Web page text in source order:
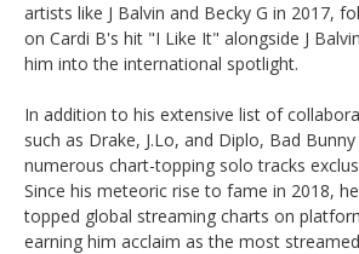
artists like J Balvin and Becky G in 2017,
on Cardi B's hit "I Like It" alongside J
him into the international spotlight.
In addition to his extensive list of
such as Drake, J.Lo, and Diplo, Bad
numerous chart-topping solo tracks
Since his meteoric rise to fame in 2018,
topped global streaming charts on
earning him acclaim as the most